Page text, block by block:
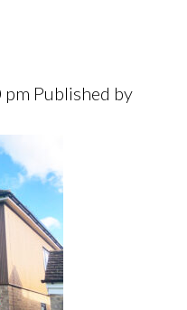
pm Published by